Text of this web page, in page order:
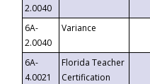
2.0040
6A-
2.0040
Variance
6A-
4.0021
Florida Teacher
Certification